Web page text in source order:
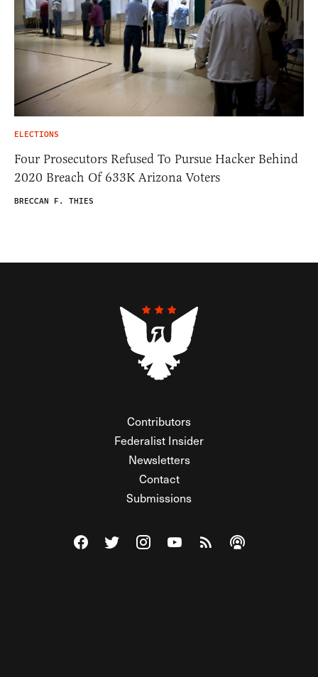
ELECTIONS
Four Prosecutors Refused To Pursue Hacker Behind
2020 Breach Of 633K Arizona Voters
BRECCAN F. THIES
Contributors
Federalist Insider
Newsletters
Contact
Submissions
Visit The Federalist on Facebook
Visit The Federalist on Twitter
Visit The Federalist on Instagram
Watch The Federalist on
View The Federalist
Listen to The